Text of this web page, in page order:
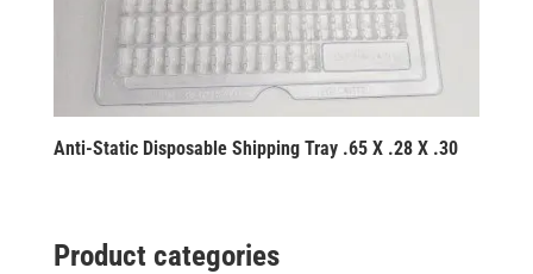
Anti-Static Disposable Shipping Tray .65 X .28 X .30
Product categories